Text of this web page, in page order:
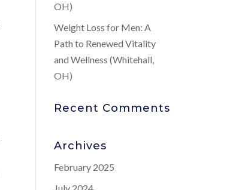
OH)
Weight Loss for Men: A
Path to Renewed Vitality
and Wellness (Whitehall,
OH)
Recent Comments
Archives
February 2025